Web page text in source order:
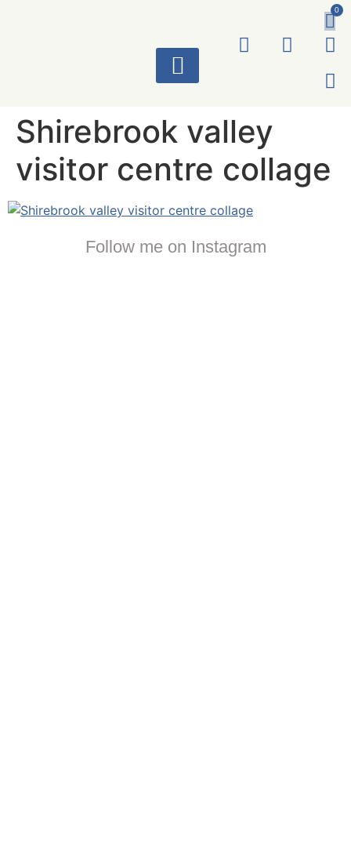
0
Shirebrook valley
visitor centre collage
Follow me on Instagram